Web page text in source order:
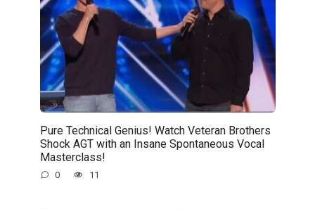
Pure Technical Genius! Watch Veteran Brothers
Shock AGT with an Insane Spontaneous Vocal
Masterclass!
0 11